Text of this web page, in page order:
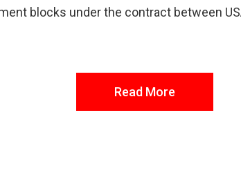
blocks under the contract between
Read More